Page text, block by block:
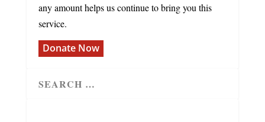
any amount helps us continue to bring you this
service.
Donate Now